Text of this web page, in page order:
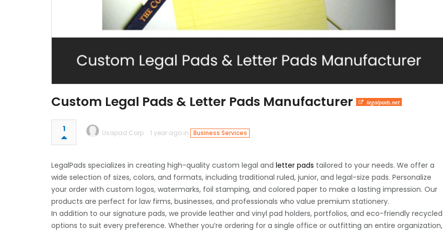
Custom Legal Pads & Letter Pads Manufacturer legalpads.net
1 Usapad Corp 1 year ago in Business Services
LegalPads specializes in creating high-quality custom legal and letter pads tailored to your needs. We offer a
wide selection of sizes, colors, and formats, including traditional ruled, junior, and legal-size pads. Personalize
your order with custom logos, watermarks, foil stamping, and colored paper to make a lasting impression. Our
products are perfect for law firms, businesses, and professionals who value premium stationery.
In addition to our signature pads, we provide leather and vinyl pad holders, portfolios, and eco-friendly recycled
options to suit every preference. Whether you’re ordering for a single office or outfitting an entire organization,